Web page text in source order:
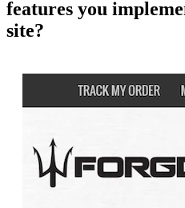
features you
site?